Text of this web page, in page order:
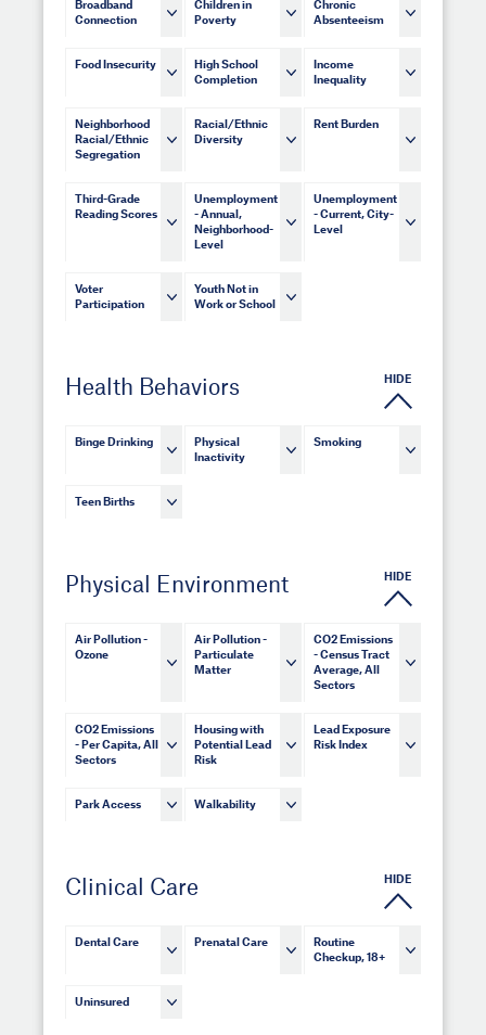
Broadband
Connection
Children in
Poverty
Chronic
Absenteeism
Food Insecurity
High School
Completion
Income
Inequality
Neighborhood
Racial/Ethnic
Segregation
Racial/Ethnic
Diversity
Rent Burden
Third-Grade
Reading Scores
Unemployment
- Annual,
Neighborhood-
Level
Unemployment
- Current, City-
Level
Voter
Participation
Youth Not in
Work or School
Health Behaviors HIDE
Binge Drinking
Physical
Inactivity
Smoking
Teen Births
Physical Environment HIDE
Air Pollution -
Ozone
Air Pollution -
Particulate
Matter
CO2 Emissions
- Census Tract
Average, All
Sectors
CO2 Emissions
- Per Capita, All
Sectors
Housing with
Potential Lead
Risk
Lead Exposure
Risk Index
Park Access Walkability
Clinical Care HIDE
Dental Care Prenatal Care
Routine
Checkup, 18+
Uninsured